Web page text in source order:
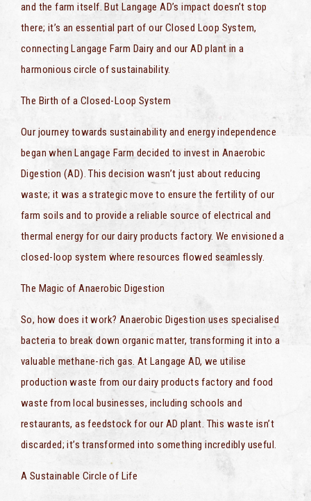
and the farm itself. But Langage AD’s impact doesn’t stop
there; it’s an essential part of our Closed Loop System,
connecting Langage Farm Dairy and our AD plant in a
harmonious circle of sustainability.
The Birth of a Closed-Loop System
Our journey towards sustainability and energy independence
began when Langage Farm decided to invest in Anaerobic
Digestion (AD). This decision wasn’t just about reducing
waste; it was a strategic move to ensure the fertility of our
farm soils and to provide a reliable source of electrical and
thermal energy for our dairy products factory. We envisioned a
closed-loop system where resources flowed seamlessly.
The Magic of Anaerobic Digestion
So, how does it work? Anaerobic Digestion uses specialised
bacteria to break down organic matter, transforming it into a
valuable methane-rich gas. At Langage AD, we utilise
production waste from our dairy products factory and food
waste from local businesses, including schools and
restaurants, as feedstock for our AD plant. This waste isn’t
discarded; it’s transformed into something incredibly useful.
A Sustainable Circle of Life